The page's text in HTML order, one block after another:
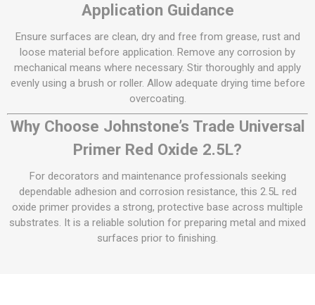
Application Guidance
Ensure surfaces are clean, dry and free from grease, rust and
loose material before application. Remove any corrosion by
mechanical means where necessary. Stir thoroughly and apply
evenly using a brush or roller. Allow adequate drying time before
overcoating.
Why Choose Johnstone’s Trade Universal
Primer Red Oxide 2.5L?
For decorators and maintenance professionals seeking
dependable adhesion and corrosion resistance, this 2.5L red
oxide primer provides a strong, protective base across multiple
substrates. It is a reliable solution for preparing metal and mixed
surfaces prior to finishing.